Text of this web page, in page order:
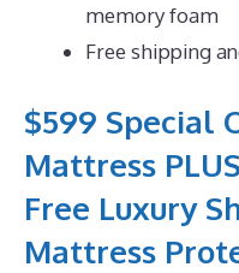
memory foam
Free shipping
$599 Special
Mattress
Free Luxury
Mattress